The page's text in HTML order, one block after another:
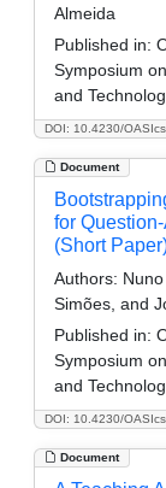
DOI: 10.4230/
Almeida
Published in:
Symposium
and
Document
DOI: 10.4230/
for
(Short
Authors:
Simões, and
Published in:
Symposium
and
Document